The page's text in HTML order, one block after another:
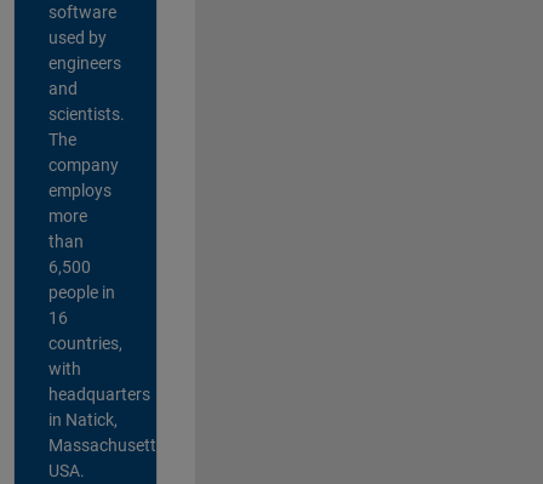
software
used by
engineers
and
scientists.
The
company
employs
more
than
6,500
people in
16
countries,
with
headquarters
in Natick,
Massachusetts,
USA.